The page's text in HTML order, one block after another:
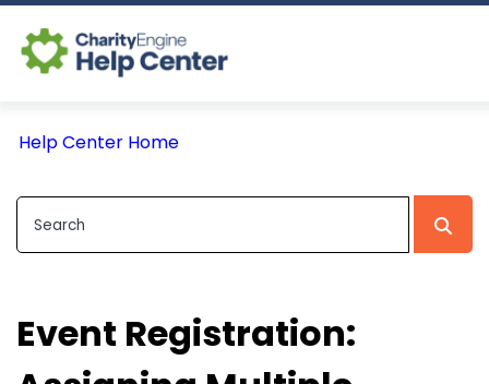
Help Center Home
Event Registration: